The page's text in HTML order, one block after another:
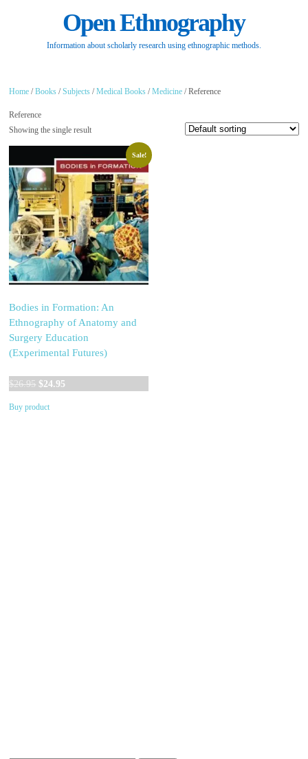
Open Ethnography
Information about scholarly research using ethnographic methods.
Home /Books /Subjects /Medical Books /Medicine / Reference
Reference
Showing the single result
Sale!
Bodies in Formation: An
Ethnography of Anatomy and
Surgery Education
(Experimental Futures)
$26.95 Original
was:
$24.95
Buy product